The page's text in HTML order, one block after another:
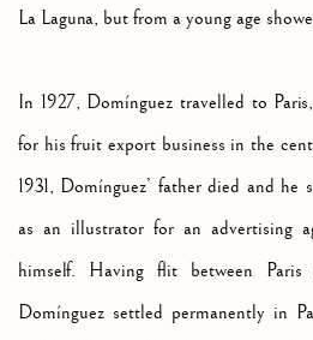
La Laguna, but from a young age
In 1927, Domínguez travelled to
for his fruit export business in the
1931, Domínguez’ father died and he
as an illustrator for an advertising
himself. Having flit between Paris
Domínguez settled permanently in